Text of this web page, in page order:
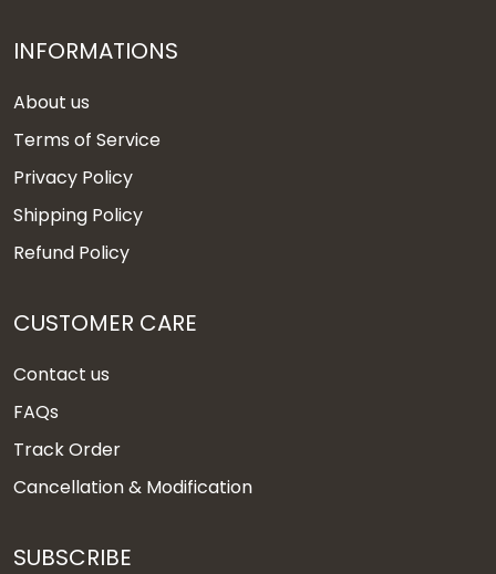
INFORMATIONS
About us
Terms of Service
Privacy Policy
Shipping Policy
Refund Policy
CUSTOMER CARE
Contact us
FAQs
Track Order
Cancellation & Modification
SUBSCRIBE